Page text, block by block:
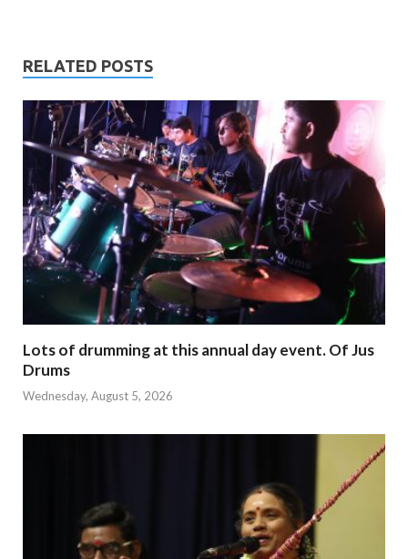
RELATED POSTS
Lots of drumming at this annual day event. Of Jus
Drums
Wednesday, August 5, 2026